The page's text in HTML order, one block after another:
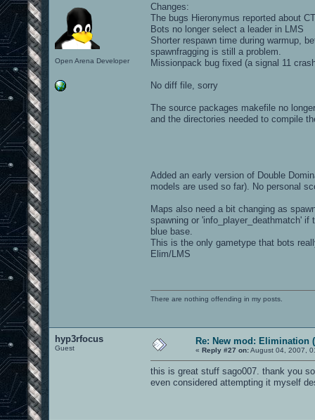
Open Arena Developer
Changes:
The bugs Hieronymus reported about
Bots no longer select a leader in LMS
Shorter respawn time during warmup,
spawnfragging is still a problem.
Missionpack bug fixed (a signal 11
No diff file, sorry
The source packages makefile no
and the directories needed to compile
Added an early version of Double
models are used so far). No personal
Maps also need a bit changing as
spawning or 'info_player_deathmatch'
blue base.
This is the only gametype that bots
Elim/LMS
There are nothing offending in my posts.
hyp3rfocus
Guest
Re: New mod: Elimination
« Reply #27 on:August 04, 2007,
this is great stuff sago007. thank you
even considered attempting it myself